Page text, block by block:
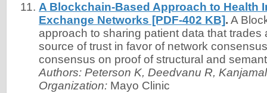
A Blockchain-Based Approach to Health
Exchange Networks [PDF-402 KB]. A
approach to sharing patient data that trades
source of trust in favor of network
consensus on proof of structural and
Authors: Peterson K, Deedvanu R,
Organization: Mayo Clinic